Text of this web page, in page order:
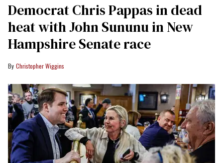
Democrat Chris Pappas in dead
heat with John Sununu in New
Hampshire Senate race
Christopher Wiggins